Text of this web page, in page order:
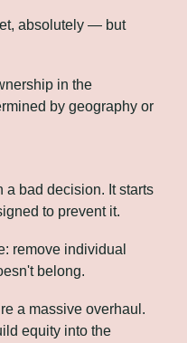
absolutely — but
in the
by geography or
a bad decision. It starts
to prevent it.
remove individual
belong.
a massive overhaul.
equity into the